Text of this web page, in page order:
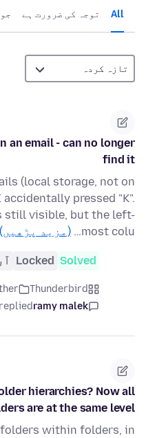
All توجہ کی ضرورت ہے
an email - can no longer
find it
(local storage, not on
pressed "K".
still visible, but the left-
most colu…
(مزید پڑھیں)
Solved
Locked
Thunderbird
ramy malek
replied
hierarchies? Now all
are at the same level
within folders, in